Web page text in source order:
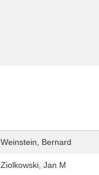
Weinstein, Bernard
Ziolkowski, Jan M